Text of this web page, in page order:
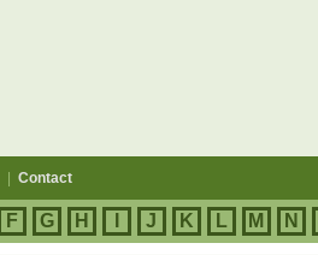
Contact
F G H J K L M N